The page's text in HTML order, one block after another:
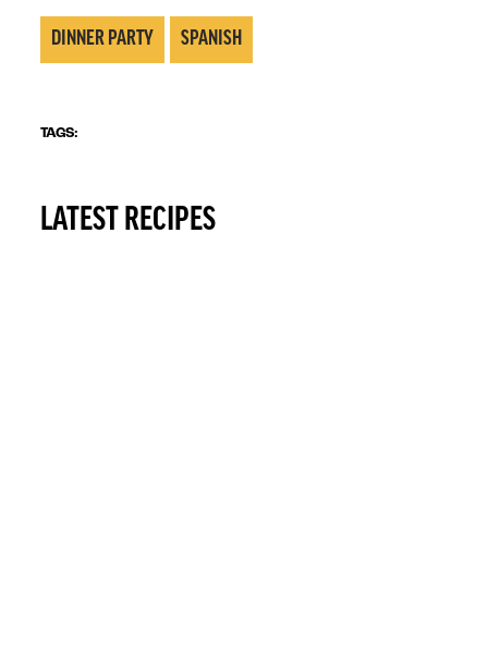
DINNER PARTY SPANISH
TAGS:
LATEST RECIPES